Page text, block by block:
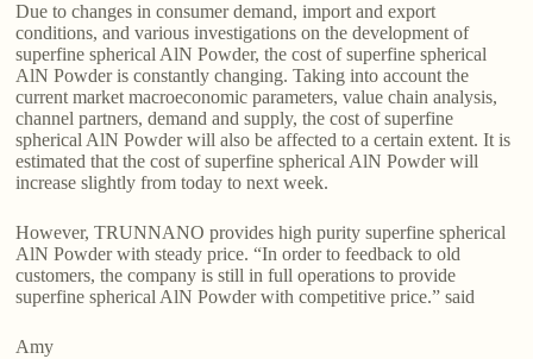
Due to changes in consumer demand, import and export
conditions, and various investigations on the development of
superfine spherical AlN Powder, the cost of superfine spherical
AlN Powder is constantly changing. Taking into account the
current market macroeconomic parameters, value chain analysis,
channel partners, demand and supply, the cost of superfine
spherical AlN Powder will also be affected to a certain extent. It is
estimated that the cost of superfine spherical AlN Powder will
increase slightly from today to next week.
However, TRUNNANO provides high purity superfine spherical
AlN Powder with steady price. “In order to feedback to old
customers, the company is still in full operations to provide
superfine spherical AlN Powder with competitive price.” said
Amy